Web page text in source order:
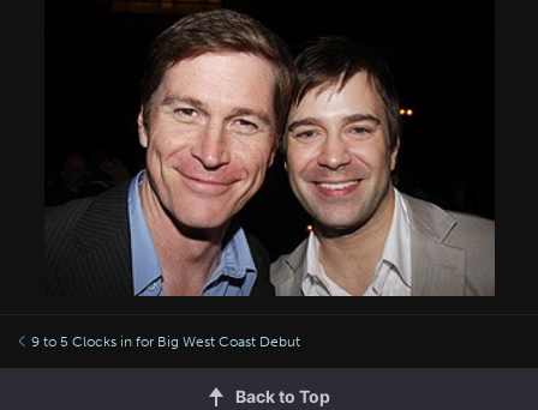
9 to 5 Clocks in for Big West Coast Debut
Back to Top